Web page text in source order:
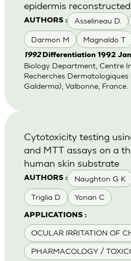
AUTHORS : Asselineau D.
Darmon M Magnaldo T
epidermis
1992 Differentiation 1992
Biology Department, Centre
Recherches Dermatologiques
Galderma), Valbonne, France.
AUTHORS : Naughton G K
Triglia D Yonan C
APPLICATIONS :
OCULAR IRRITATION OF
PHARMACOLOGY /
Cytotoxicity testing
and MTT assays on a
human skin substrate